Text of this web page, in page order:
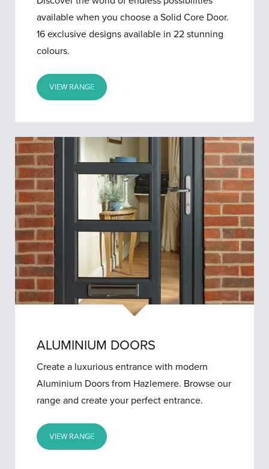
available when you choose a Solid Core Door.
16 exclusive designs available in 22 stunning
colours.
VIEW RANGE
ALUMINIUM DOORS
Create a luxurious entrance with modern
Aluminium Doors from Hazlemere. Browse our
range and create your perfect entrance.
VIEW RANGE